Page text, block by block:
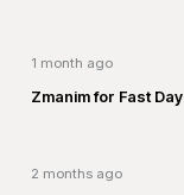
1 month ago
Zmanim for Fast Day
2 months ago